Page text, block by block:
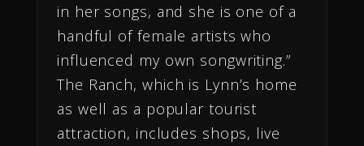
in her songs, and she is one of a
handful of female artists who
influenced my own songwriting.”
The Ranch, which is Lynn’s home
as well as a popular tourist
attraction, includes shops, live